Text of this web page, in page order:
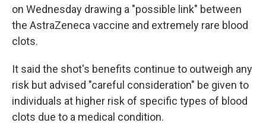
on Wednesday drawing a "possible link" between
the AstraZeneca vaccine and extremely rare blood
clots.
It said the shot's benefits continue to outweigh any
risk but advised "careful consideration" be given to
individuals at higher risk of specific types of blood
clots due to a medical condition.